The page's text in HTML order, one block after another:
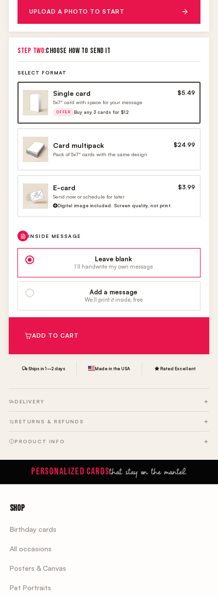
UPLOAD A PHOTO TO START
STEP TWO:CHOOSE HOW TO SEND IT
SELECT FORMAT
Single card $5.49
5x7" card with space for your message
OFFER Buy any 3 cards for $12
Card multipack $24.99
Pack of 5x7" cards with the same design
E-card $3.99
Send now or schedule for later
Digital image included. Screen quality, not print.
INSIDE MESSAGE
Leave blank
I’ll handwrite my own message
Add a message
We’ll print it inside, free
ADD TO CART
Ships in 1–2 days Made in the USA Rated Excellent
DELIVERY
RETURNS & REFUNDS
PRODUCT INFO
PERSONALIZED CARDSthat stay on the mantel.
Shop
Birthday cards
All occasions
Posters & Canvas
Pet Portraits